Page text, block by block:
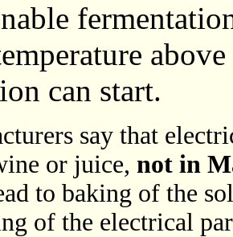
can start.
say that
or juice, not in
to baking of the
of the electrical